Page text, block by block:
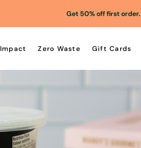
Get 50% off first order.
Impact Zero Waste Gift Cards